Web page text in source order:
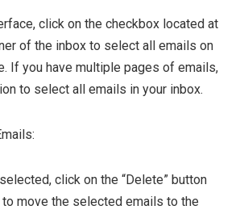
click on the checkbox located at
of the inbox to select all emails on
If you have multiple pages of emails,
to select all emails in your inbox.
click on the “Delete” button
to move the selected emails to the